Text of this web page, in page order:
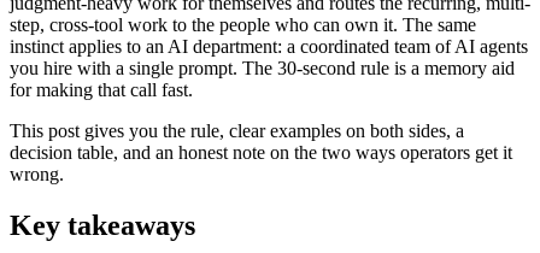
step, cross-tool work to the people who can own it. The same
instinct applies to an AI department: a coordinated team of AI agents
you hire with a single prompt. The 30-second rule is a memory aid
for making that call fast.
This post gives you the rule, clear examples on both sides, a
decision table, and an honest note on the two ways operators get it
wrong.
Key takeaways